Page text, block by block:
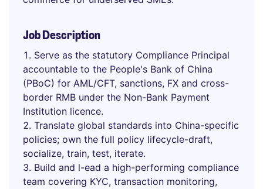
Job Description
Serve as the statutory Compliance Principal
accountable to the People's Bank of China
(PBoC) for AML/CFT, sanctions, FX and cross-
border RMB under the Non-Bank Payment
Institution licence.
Translate global standards into China-specific
policies; own the full policy lifecycle-draft,
socialize, train, test, iterate.
Build and l-ead a high-performing compliance
team covering KYC, transaction monitoring,